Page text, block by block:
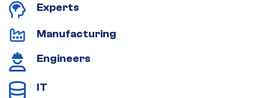
Experts
Manufacturing
Engineers
IT